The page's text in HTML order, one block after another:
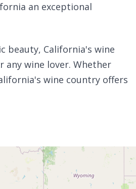
an exceptional
beauty, California's wine
any wine lover. Whether
wine country offers